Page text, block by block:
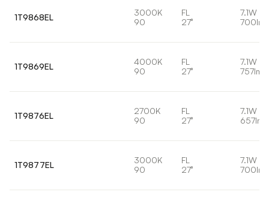
1T9868EL
3000K
90
FL
27°
7.1W
700lm
1T9869EL
4000K
90
FL
27°
7.1W
757lm
1T9876EL
2700K
90
FL
27°
7.1W
657lm
1T9877EL
3000K
90
FL
27°
7.1W
700lm